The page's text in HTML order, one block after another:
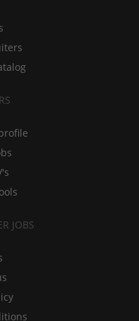
JOBS